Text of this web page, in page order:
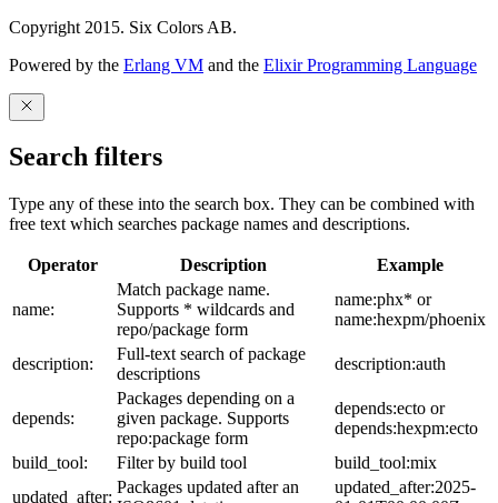
Copyright 2015. Six Colors AB.
Powered by the Erlang VM and the Elixir Programming Language
Search filters
Type any of these into the search box. They can be combined with
free text which searches package names and descriptions.
Operator Description Example
name:
Match package name.
Supports * wildcards and
repo/package form
name:phx* or
name:hexpm/phoenix
description:
Full-text search of package
descriptions
description:auth
depends:
Packages depending on a
given package. Supports
repo:package form
depends:ecto or
depends:hexpm:ecto
build_tool:
Filter by build tool
build_tool:mix
updated_after:
Packages updated after an
updated_after:2025-